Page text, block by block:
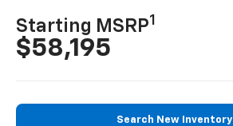
Starting MSRP1
$58,195
Search New Inventory